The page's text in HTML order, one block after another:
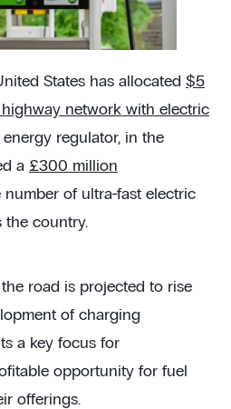
States has allocated $5
network with electric
energy regulator, in the
a £300 million
number of ultra-fast electric
the country.
road is projected to rise
of charging
a key focus for
opportunity for fuel
offerings.